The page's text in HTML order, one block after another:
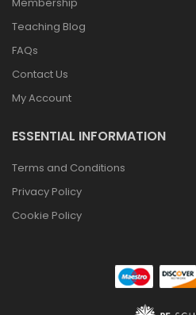
In Sport – 2022
£74.95
Cambridge
National Sport
Science – J828
Teaching Blog
FAQs
Contact Us
My Account
ESSENTIAL INFORMATION
Terms and Conditions
Privacy Policy
Cookie Policy